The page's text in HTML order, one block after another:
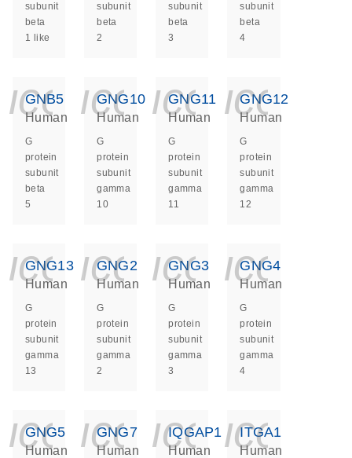
subunit
beta
1 like
subunit
beta
2
subunit
beta
3
subunit
beta
4
GNB5
Human
G
protein
subunit
beta
5
GNG10
Human
G
protein
subunit
gamma
10
GNG11
Human
G
protein
subunit
gamma
11
GNG12
Human
G
protein
subunit
gamma
12
GNG13
Human
G
protein
subunit
gamma
13
GNG2
Human
G
protein
subunit
gamma
2
GNG3
Human
G
protein
subunit
gamma
3
GNG4
Human
G
protein
subunit
gamma
4
GNG5
Human
GNG7
Human
IQGAP1
Human
ITGA1
Human